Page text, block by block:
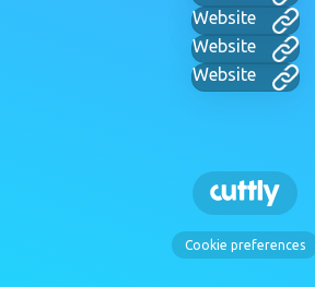
Website
Website
Website
Cookie preferences